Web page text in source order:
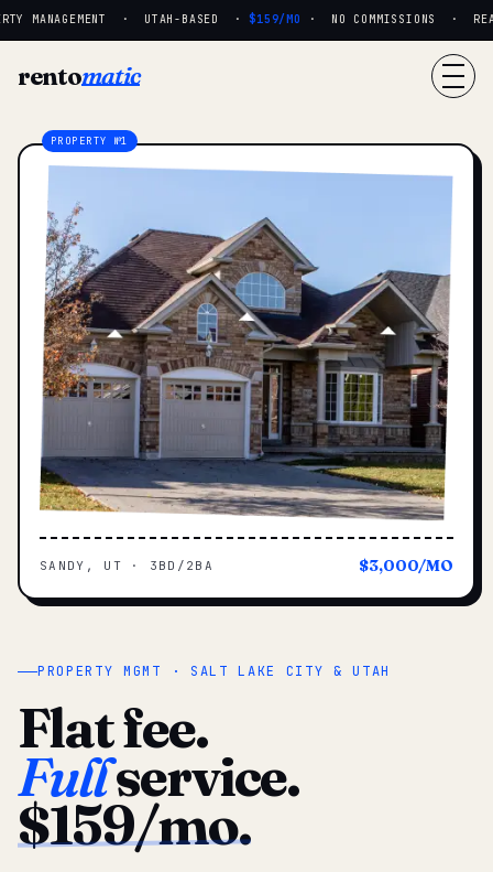
MANAGEMENT · UTAH-BASED · $159/MO· NO COMMISSIONS ·
rentomatic
PROPERTY MGMT · SALT LAKE CITY & UTAH
Flat fee.
Fullservice.
$159/mo.
SANDY, UT · 3BD/2BA $3,000/MO